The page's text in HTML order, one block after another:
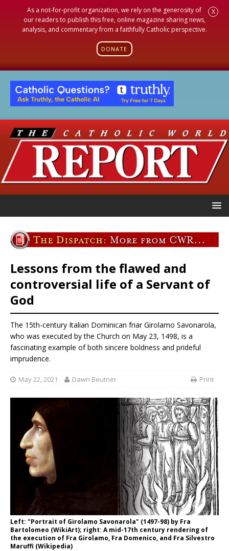
As a not-for-profit organization, we rely on the generosity of
our readers to publish this free, online magazine sharing news,
analysis, and commentary from a faithfully Catholic perspective.
DONATE
X
Lessons from the flawed and
controversial life of a Servant of
God
The 15th-century Italian Dominican friar Girolamo Savonarola,
who was executed by the Church on May 23, 1498, is a
fascinating example of both sincere boldness and prideful
imprudence.
May 22, 2021 Dawn Beutner Print
Left: "Portrait of Girolamo Savonarola" (1497-98) by Fra
Bartolomeo (WikiArt); right: A mid-17th century rendering of
the execution of Fra Girolamo, Fra Domenico, and Fra Silvestro
Maruffi (Wikipedia)